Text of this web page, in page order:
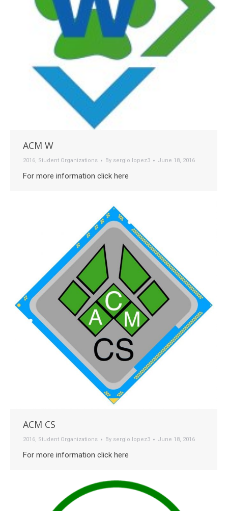
ACM W
2016, Student Organizations By sergio.lopez3 June 18, 2016
For more information click here
ACM CS
2016, Student Organizations By sergio.lopez3 June 18, 2016
For more information click here